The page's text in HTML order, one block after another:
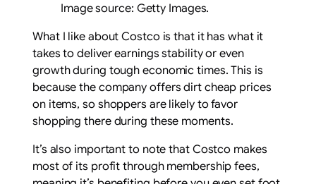
Image source: Getty Images.
What I like about Costco is that it has what it
takes to deliver earnings stability or even
growth during tough economic times. This is
because the company offers dirt cheap prices
on items, so shoppers are likely to favor
shopping there during these moments.
It’s also important to note that Costco makes
most of its profit through membership fees,